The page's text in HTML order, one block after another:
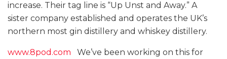
increase. Their tag line is “Up Unst and Away.” A
sister company established and operates the UK’s
northern most gin distillery and whiskey distillery.
www.8pod.com We’ve been working on this for